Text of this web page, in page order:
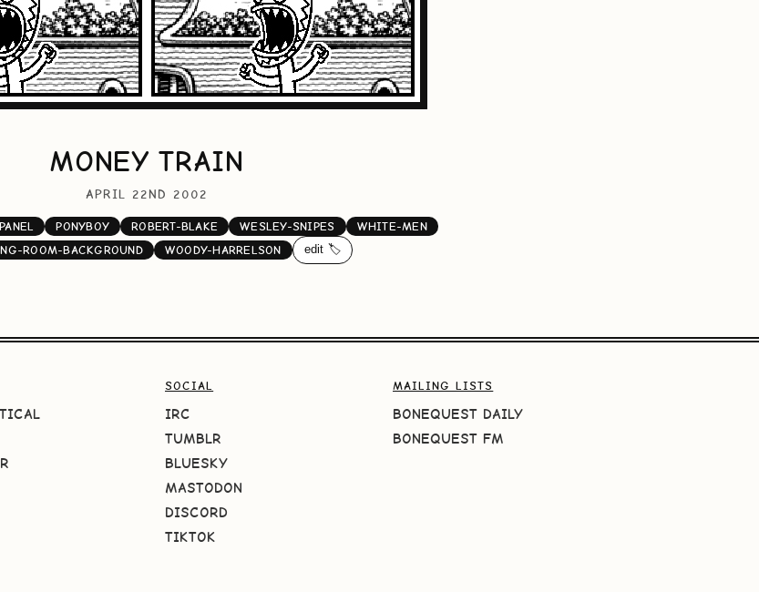
MONEY TRAIN
APRIL 22ND 2002
PONYBOY ROBERT-BLAKE WESLEY-SNIPES
WHITE-MEN
ROOM-BACKGROUND
WOODY-HARRELSON edit 🏷️
SOCIAL
IRC
TUMBLR
BLUESKY
MASTODON
DISCORD
TIKTOK
MAILING LISTS
BONEQUEST DAILY
BONEQUEST FM